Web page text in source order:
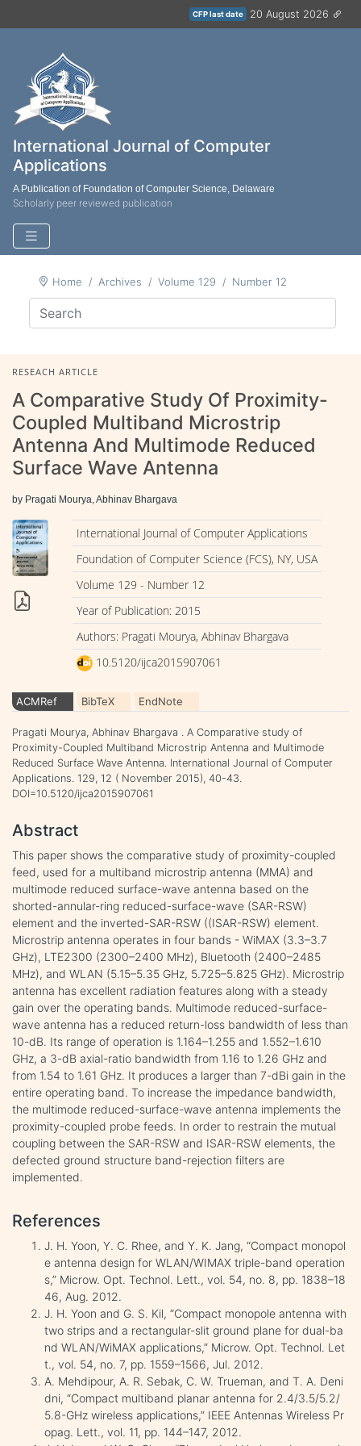
CFP last date 20 August 2026
International Journal of Computer
Applications
A Publication of Foundation of Computer Science, Delaware
Scholarly peer reviewed publication
Home Archives Volume 129 Number 12
RESEACH ARTICLE
A Comparative Study Of Proximity-
Coupled Multiband Microstrip
Antenna And Multimode Reduced
Surface Wave Antenna
by Pragati Mourya, Abhinav Bhargava
International Journal of Computer Applications
Foundation of Computer Science (FCS), NY, USA
Volume 129 - Number 12
Year of Publication: 2015
Authors: Pragati Mourya, Abhinav Bhargava
10.5120/ijca2015907061
ACMRef BibTeX EndNote
Pragati Mourya, Abhinav Bhargava . A Comparative study of
Proximity-Coupled Multiband Microstrip Antenna and Multimode
Reduced Surface Wave Antenna. International Journal of Computer
Applications. 129, 12 ( November 2015), 40-43.
DOI=10.5120/ijca2015907061
Abstract
This paper shows the comparative study of proximity-coupled
feed, used for a multiband microstrip antenna (MMA) and
multimode reduced surface-wave antenna based on the
shorted-annular-ring reduced-surface-wave (SAR-RSW)
element and the inverted-SAR-RSW ((ISAR-RSW) element.
Microstrip antenna operates in four bands - WiMAX (3.3–3.7
GHz), LTE2300 (2300–2400 MHz), Bluetooth (2400–2485
MHz), and WLAN (5.15–5.35 GHz, 5.725–5.825 GHz). Microstrip
antenna has excellent radiation features along with a steady
gain over the operating bands. Multimode reduced-surface-
wave antenna has a reduced return-loss bandwidth of less than
10-dB. Its range of operation is 1.164–1.255 and 1.552–1.610
GHz, a 3-dB axial-ratio bandwidth from 1.16 to 1.26 GHz and
from 1.54 to 1.61 GHz. It produces a larger than 7-dBi gain in the
entire operating band. To increase the impedance bandwidth,
the multimode reduced-surface-wave antenna implements the
proximity-coupled probe feeds. In order to restrain the mutual
coupling between the SAR-RSW and ISAR-RSW elements, the
defected ground structure band-rejection filters are
implemented.
References
J. H. Yoon, Y. C. Rhee, and Y. K. Jang, “Compact monopol
e antenna design for WLAN/WIMAX triple-band operation
s,” Microw. Opt. Technol. Lett., vol. 54, no. 8, pp. 1838–18
46, Aug. 2012.
J. H. Yoon and G. S. Kil, “Compact monopole antenna with
two strips and a rectangular-slit ground plane for dual-ba
nd WLAN/WiMAX applications,” Microw. Opt. Technol. Let
t., vol. 54, no. 7, pp. 1559–1566, Jul. 2012.
A. Mehdipour, A. R. Sebak, C. W. Trueman, and T. A. Deni
dni, “Compact multiband planar antenna for 2.4/3.5/5.2/
5.8-GHz wireless applications,” IEEE Antennas Wireless Pr
opag. Lett., vol. 11, pp. 144–147, 2012.